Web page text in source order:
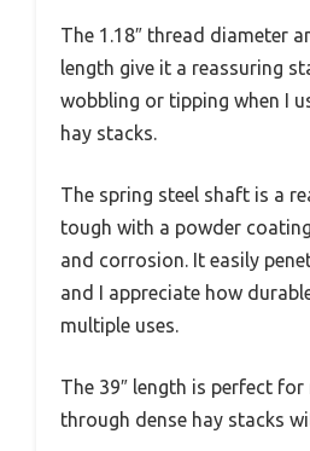
The 1.18″ thread diameter
length give it a reassuring
wobbling or tipping when I
hay stacks.
The spring steel shaft is a
tough with a powder
and corrosion. It easily
and I appreciate how
multiple uses.
The 39″ length is perfect for
through dense hay stacks